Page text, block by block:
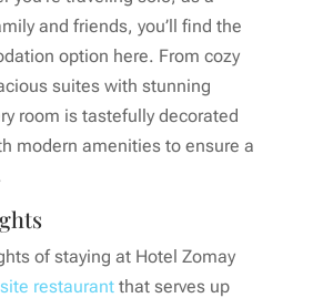
and friends, you’ll find the
option here. From cozy
suites with stunning
room is tastefully decorated
modern amenities to ensure a
of staying at Hotel Zomay
restaurantthat serves up